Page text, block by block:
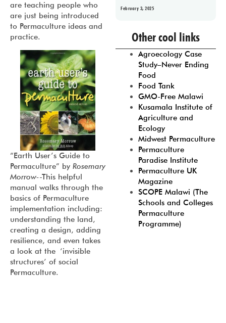
are teaching people who
are just being introduced
to Permaculture ideas and
practice.
“Earth User’s Guide to
Permaculture” by Rosemary
Morrow--This helpful
manual walks through the
basics of Permaculture
implementation including:
understanding the land,
creating a design, adding
resilience, and even takes
a look at the ‘invisible
structures’ of social
Permaculture.
February 3, 2025
Prev 1 2 3 4
Other cool links
Agroecology Case
Study–Never Ending
Food
Food Tank
GMO-Free Malawi
Kusamala Institute of
Agriculture and
Ecology
Midwest Permaculture
Permaculture
Paradise Institute
Permaculture UK
Magazine
SCOPE Malawi (The
Schools and Colleges
Permaculture
Programme)